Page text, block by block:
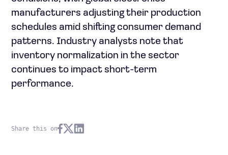
manufacturers adjusting their production
schedules amid shifting consumer demand
patterns. Industry analysts note that
inventory normalization in the sector
continues to impact short-term
performance.
Share this on